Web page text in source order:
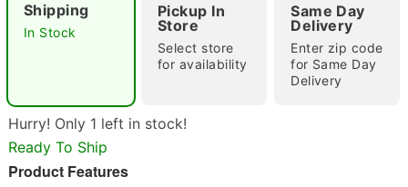
Shipping
In Stock
Pickup In
Store
Select store
for availability
Same Day
Delivery
Enter zip code
for Same Day
Delivery
Hurry! Only 1 left in stock!
Ready To Ship
Product Features